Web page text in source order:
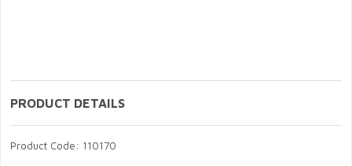
PRODUCT DETAILS
Product Code: 110170